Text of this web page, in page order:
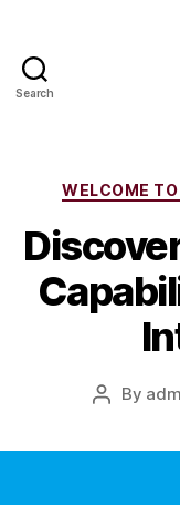
Search
WELCOME
Post
By